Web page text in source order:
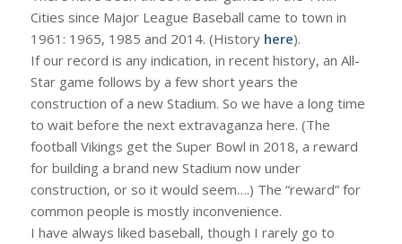
Cities since Major League Baseball came to town in
1961: 1965, 1985 and 2014. (History here).
If our record is any indication, in recent history, an All-
Star game follows by a few short years the
construction of a new Stadium. So we have a long time
to wait before the next extravaganza here. (The
football Vikings get the Super Bowl in 2018, a reward
for building a brand new Stadium now under
construction, or so it would seem….) The “reward” for
common people is mostly inconvenience.
I have always liked baseball, though I rarely go to